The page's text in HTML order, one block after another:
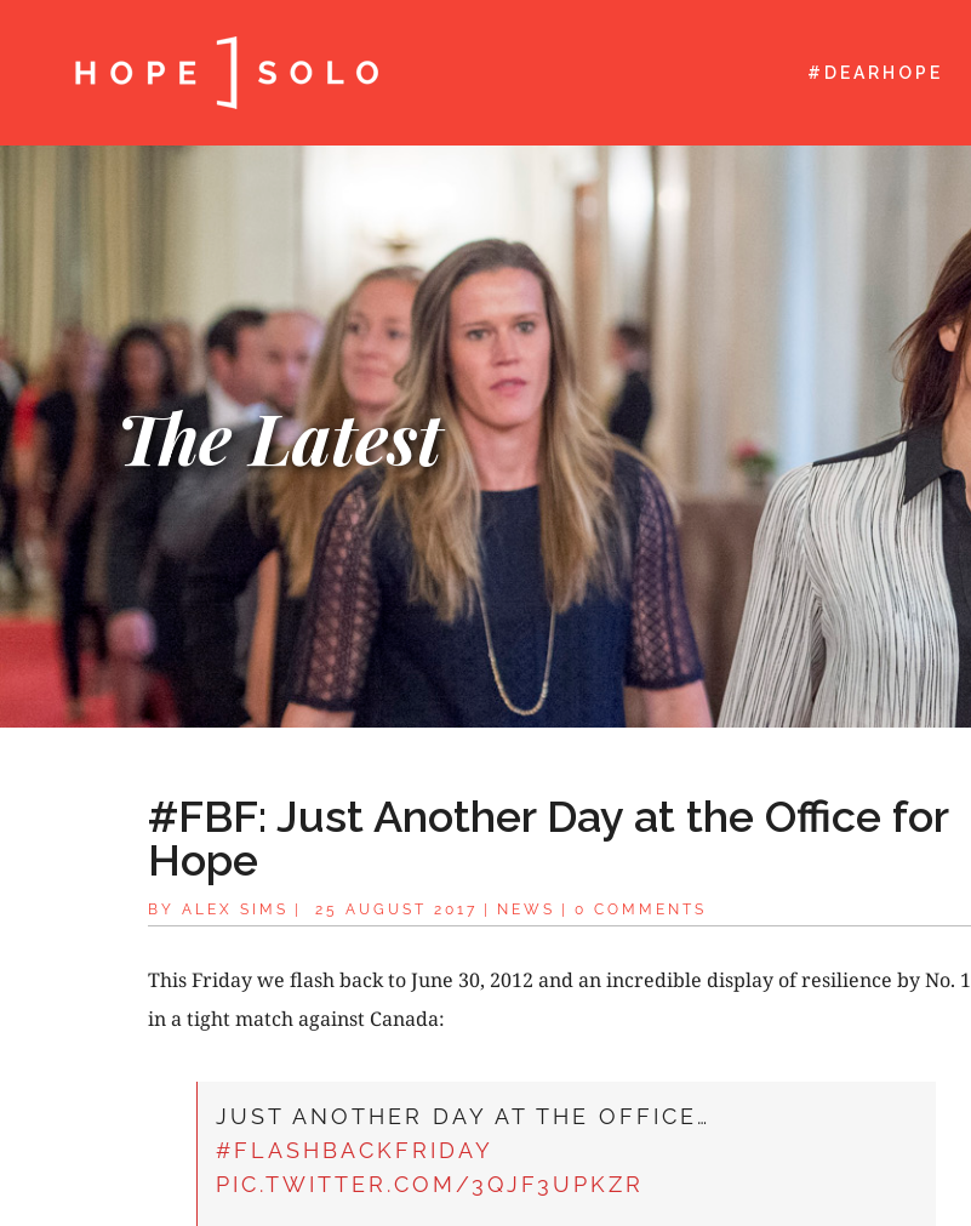
#DEARHOPE
The Latest
#FBF: Just Another Day at the Office for
Hope
BY ALEX SIMS 25 AUGUST 2017 NEWS 0 COMMENTS
This Friday we flash back to June 30, 2012 and an incredible display of resilience by No. 1
in a tight match against Canada:
JUST ANOTHER DAY AT THE OFFICE…
#FLASHBACKFRIDAY
PIC.TWITTER.COM/3QJF3UPKZR